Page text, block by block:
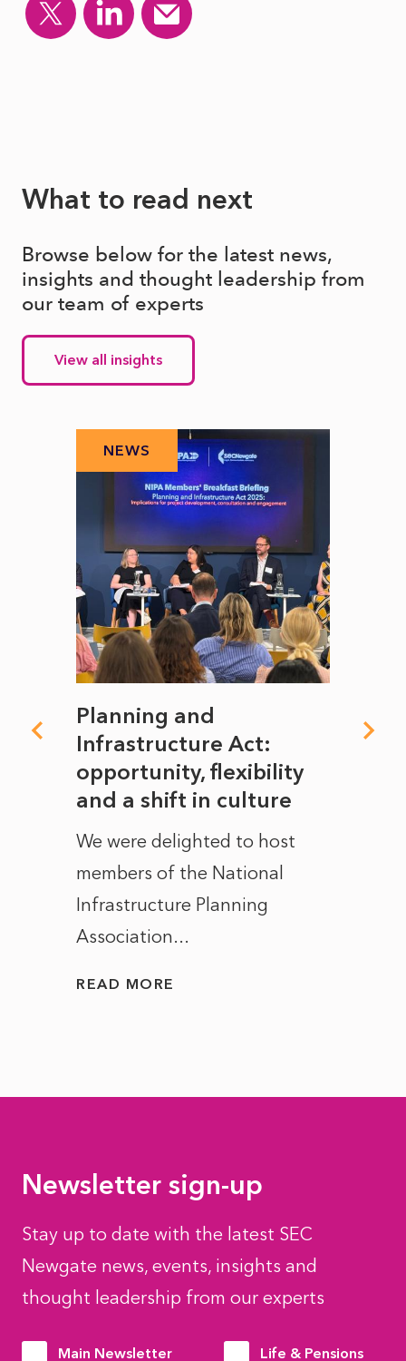
What to read next
Browse below for the latest news,
insights and thought leadership from
our team of experts
View all insights
NEWS
Planning and
Infrastructure Act:
opportunity, flexibility
and a shift in culture
We were delighted to host
members of the National
Infrastructure Planning
Association...
READ MORE
Newsletter sign-up
Stay up to date with the latest SEC
Newgate news, events, insights and
thought leadership from our experts
Main Newsletter Life & Pensions